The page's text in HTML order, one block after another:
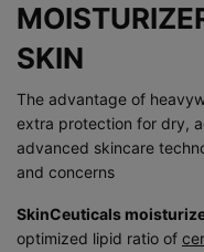
SKIN
The advantage of
extra protection for dry,
advanced skincare
and concerns
SkinCeuticals
optimized lipid ratio of